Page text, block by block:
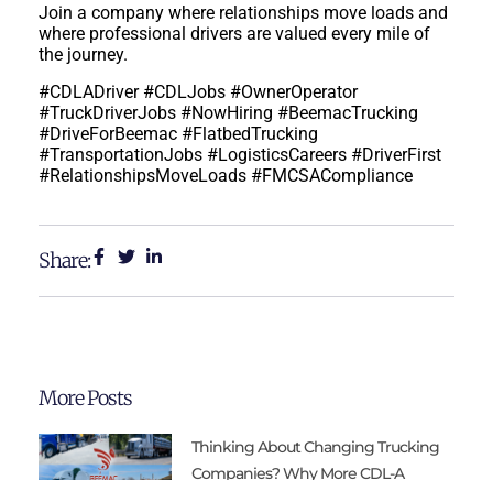
Join a company where relationships move loads and
where professional drivers are valued every mile of
the journey.
#CDLADriver #CDLJobs #OwnerOperator
#TruckDriverJobs #NowHiring #BeemacTrucking
#DriveForBeemac #FlatbedTrucking
#TransportationJobs #LogisticsCareers #DriverFirst
#RelationshipsMoveLoads #FMCSACompliance
Share:
More Posts
Thinking About Changing Trucking
Companies? Why More CDL-A